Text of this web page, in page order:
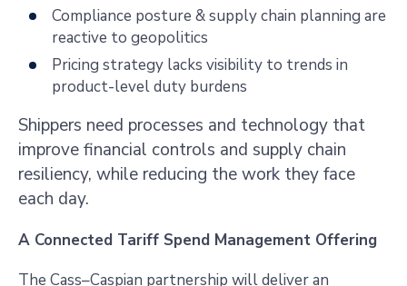
Compliance posture & supply chain planning are
reactive to geopolitics
Pricing strategy lacks visibility to trends in
product-level duty burdens
Shippers need processes and technology that
improve financial controls and supply chain
resiliency, while reducing the work they face
each day.
A Connected Tariff Spend Management Offering
The Cass–Caspian partnership will deliver an